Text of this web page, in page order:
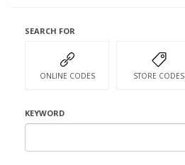
SEARCH FOR
ONLINE CODES STORE CODES
KEYWORD